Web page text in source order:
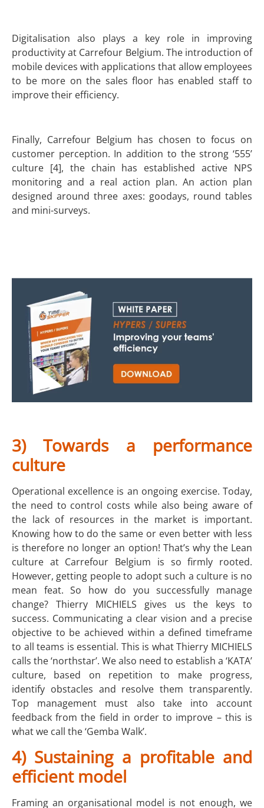
Digitalisation also plays a key role in improving
productivity at Carrefour Belgium. The introduction of
mobile devices with applications that allow employees
to be more on the sales floor has enabled staff to
improve their efficiency.
Finally, Carrefour Belgium has chosen to focus on
customer perception. In addition to the strong ‘555’
culture [4], the chain has established active NPS
monitoring and a real action plan. An action plan
designed around three axes: goodays, round tables
and mini-surveys.
3) Towards a performance
culture
Operational excellence is an ongoing exercise. Today,
the need to control costs while also being aware of
the lack of resources in the market is important.
Knowing how to do the same or even better with less
is therefore no longer an option! That’s why the Lean
culture at Carrefour Belgium is so firmly rooted.
However, getting people to adopt such a culture is no
mean feat. So how do you successfully manage
change? Thierry MICHIELS gives us the keys to
success. Communicating a clear vision and a precise
objective to be achieved within a defined timeframe
to all teams is essential. This is what Thierry MICHIELS
calls the ‘northstar’. We also need to establish a ‘KATA’
culture, based on repetition to make progress,
identify obstacles and resolve them transparently.
Top management must also take into account
feedback from the field in order to improve – this is
what we call the ‘Gemba Walk’.
4) Sustaining a profitable and
efficient model
Framing an organisational model is not enough, we